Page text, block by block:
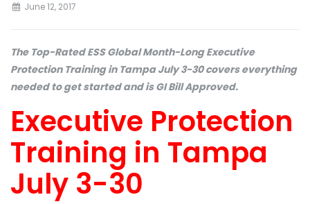
June 12, 2017
The Top-Rated ESS Global Month-Long Executive
Protection Training in Tampa July 3-30 covers everything
needed to get started and is GI Bill Approved.
Executive Protection
Training in Tampa
July 3-30